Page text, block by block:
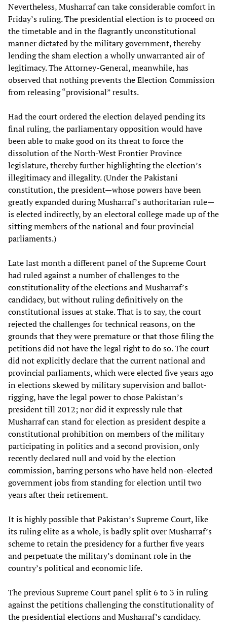
Nevertheless, Musharraf can take considerable comfort in
Friday’s ruling. The presidential election is to proceed on
the timetable and in the flagrantly unconstitutional
manner dictated by the military government, thereby
lending the sham election a wholly unwarranted air of
legitimacy. The Attorney-General, meanwhile, has
observed that nothing prevents the Election Commission
from releasing “provisional” results.
Had the court ordered the election delayed pending its
final ruling, the parliamentary opposition would have
been able to make good on its threat to force the
dissolution of the North-West Frontier Province
legislature, thereby further highlighting the election’s
illegitimacy and illegality. (Under the Pakistani
constitution, the president—whose powers have been
greatly expanded during Musharraf’s authoritarian rule—
is elected indirectly, by an electoral college made up of the
sitting members of the national and four provincial
parliaments.)
Late last month a different panel of the Supreme Court
had ruled against a number of challenges to the
constitutionality of the elections and Musharraf’s
candidacy, but without ruling definitively on the
constitutional issues at stake. That is to say, the court
rejected the challenges for technical reasons, on the
grounds that they were premature or that those filing the
petitions did not have the legal right to do so. The court
did not explicitly declare that the current national and
provincial parliaments, which were elected five years ago
in elections skewed by military supervision and ballot-
rigging, have the legal power to chose Pakistan’s
president till 2012; nor did it expressly rule that
Musharraf can stand for election as president despite a
constitutional prohibition on members of the military
participating in politics and a second provision, only
recently declared null and void by the election
commission, barring persons who have held non-elected
government jobs from standing for election until two
years after their retirement.
It is highly possible that Pakistan’s Supreme Court, like
its ruling elite as a whole, is badly split over Musharraf’s
scheme to retain the presidency for a further five years
and perpetuate the military’s dominant role in the
country’s political and economic life.
The previous Supreme Court panel split 6 to 3 in ruling
against the petitions challenging the constitutionality of
the presidential elections and Musharraf’s candidacy.